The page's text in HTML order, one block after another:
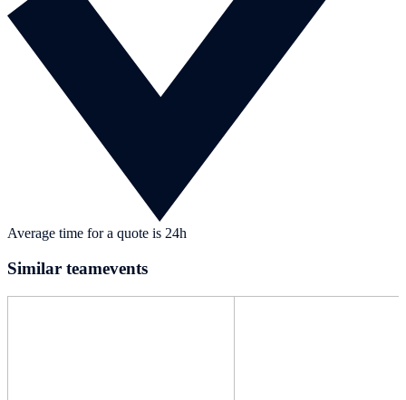
Average time for a quote is 24h
Similar teamevents